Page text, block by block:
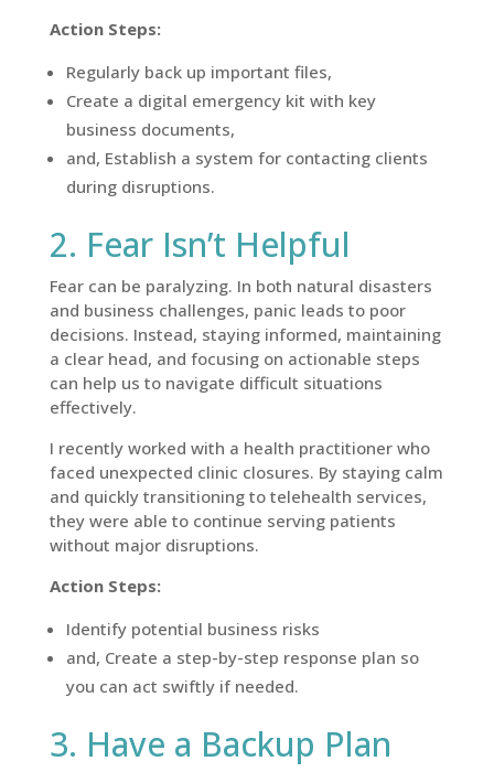
Action Steps:
Regularly back up important files,
Create a digital emergency kit with key
business documents,
and, Establish a system for contacting clients
during disruptions.
2. Fear Isn’t Helpful
Fear can be paralyzing. In both natural disasters
and business challenges, panic leads to poor
decisions. Instead, staying informed, maintaining
a clear head, and focusing on actionable steps
can help us to navigate difficult situations
effectively.
I recently worked with a health practitioner who
faced unexpected clinic closures. By staying calm
and quickly transitioning to telehealth services,
they were able to continue serving patients
without major disruptions.
Action Steps:
Identify potential business risks
and, Create a step-by-step response plan so
you can act swiftly if needed.
3. Have a Backup Plan